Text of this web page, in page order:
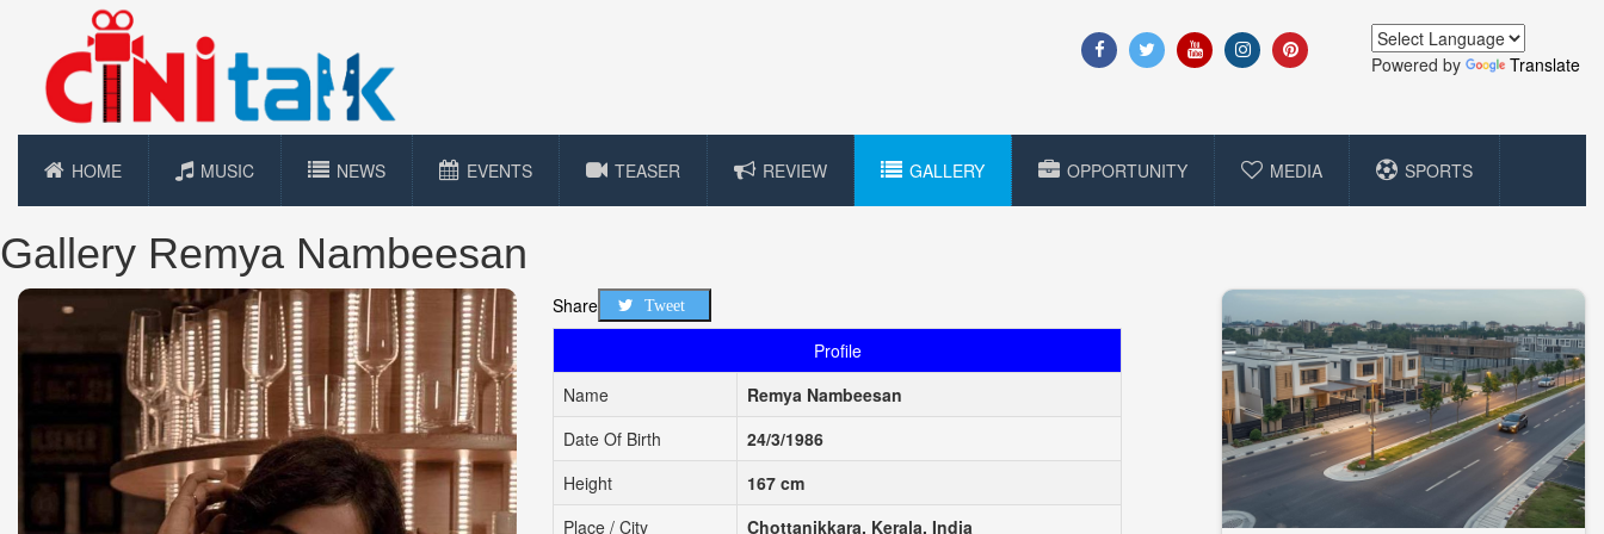
Powered by Translate
HOME MUSIC NEWS EVENTS TEASER REVIEW GALLERY OPPORTUNITY MEDIA SPORTS
Gallery Remya Nambeesan
Share Tweet
Profile
Name
Remya Nambeesan
Date Of Birth
24/3/1986
Height
167 cm
Place / City
Chottanikkara, Kerala, India